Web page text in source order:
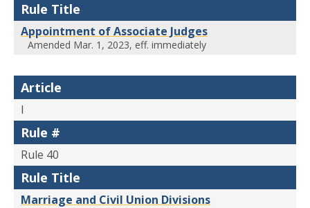
Rule Title
Appointment of Associate Judges
Amended Mar. 1, 2023, eff. immediately
Article
I
Rule #
Rule 40
Rule Title
Marriage and Civil Union Divisions